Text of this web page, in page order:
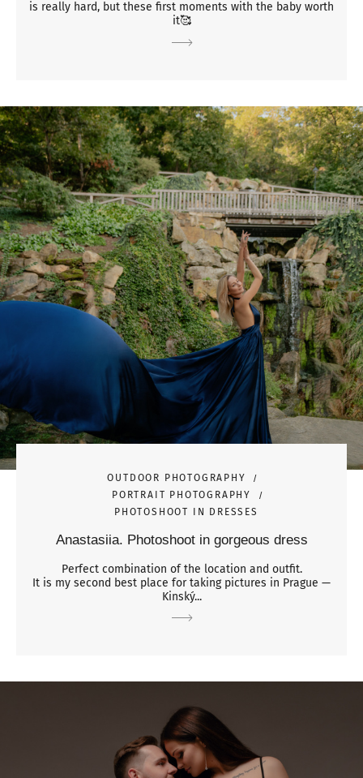
is really hard, but these first moments with the baby worth
it🥰
OUTDOOR PHOTOGRAPHY
PORTRAIT PHOTOGRAPHY
PHOTOSHOOT IN DRESSES
Anastasiia. Photoshoot in gorgeous dress
Perfect combination of the location and outfit.
It is my second best place for taking pictures in Prague —
Kinský...